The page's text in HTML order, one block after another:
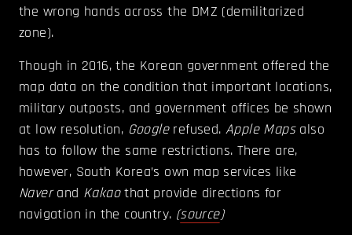
the wrong hands across the DMZ (demilitarized
zone).
Though in 2016, the Korean government offered the
map data on the condition that important locations,
military outposts, and government offices be shown
at low resolution, Googlerefused.Apple Mapsalso
has to follow the same restrictions. There are,
however, South Korea’s own map services like
Naverand Kakaothat provide directions for
navigation in the country. (source)